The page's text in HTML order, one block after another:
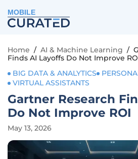
MOBILE
Home / AI & Machine Learning /
Finds AI Layoffs Do Not Improve
BIG DATA & ANALYTICS
VIRTUAL ASSISTANTS
Gartner Research
Do Not Improve ROI
May 13, 2026